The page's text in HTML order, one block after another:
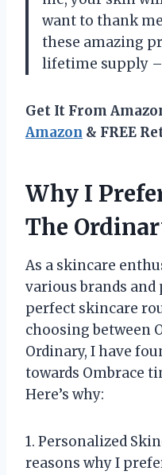
want to thank
these amazing
lifetime supply –
Get It From
Amazon & FREE
Why I
The
As a skincare
various brands
perfect skincare
choosing between
Ordinary, I have
towards Ombrace
Here’s why:
1. Personalized
reasons why I